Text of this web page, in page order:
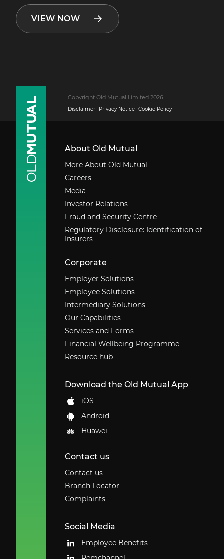
VIEW NOW
Copyright Old Mutual Limited 2026
Disclaimer Privacy Notice Cookie Policy
About Old Mutual
More About Old Mutual
Careers
Media
Investor Relations
Fraud and Security Centre
Regulatory Disclosure: Identification of
Insurers
Corporate
Employer Solutions
Employee Solutions
Intermediary Solutions
Our Capabilities
Services and Forms
Financial Wellbeing Programme
Resource hub
Download the Old Mutual App
iOS
Android
Huawei
Contact us
Contact us
Branch Locator
Complaints
Social Media
Employee Benefits